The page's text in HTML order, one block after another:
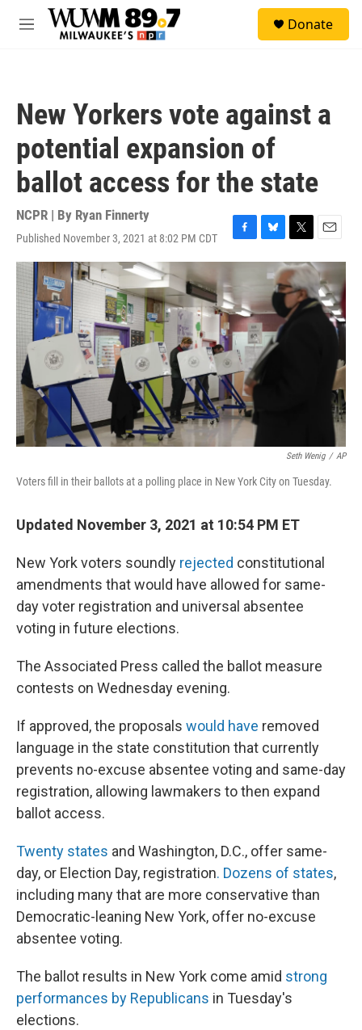
Skip to main content
M
Donate
New Yorkers vote against a
potential expansion of
ballot access for the state
NCPR | By Ryan Finnerty
Published November 3, 2021 at 8:02 PM CDT
F
a
b
o
o
k
B
l
u
s
k
y
T
w
i
t
t
e
E
m
a
i
l
Seth Wenig / AP
Voters fill in their ballots at a polling place in New York City on Tuesday.
Updated November 3, 2021 at 10:54 PM ET
New York voters soundly rejected constitutional
amendments that would have allowed for same-
day voter registration and universal absentee
voting in future elections.
The Associated Press called the ballot measure
contests on Wednesday evening.
If approved, the proposals would have removed
language in the state constitution that currently
prevents no-excuse absentee voting and same-day
registration, allowing lawmakers to then expand
ballot access.
Twenty states and Washington, D.C., offer same-
day, or Election Day, registration. Dozens of states,
including many that are more conservative than
Democratic-leaning New York, offer no-excuse
absentee voting.
The ballot results in New York come amid strong
performances by Republicans in Tuesday's
elections.